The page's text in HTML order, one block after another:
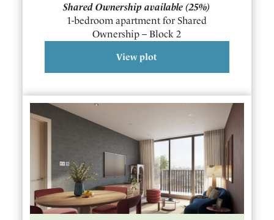
Shared Ownership available(25%)
1-bedroom apartment for Shared
Ownership – Block 2
View plot